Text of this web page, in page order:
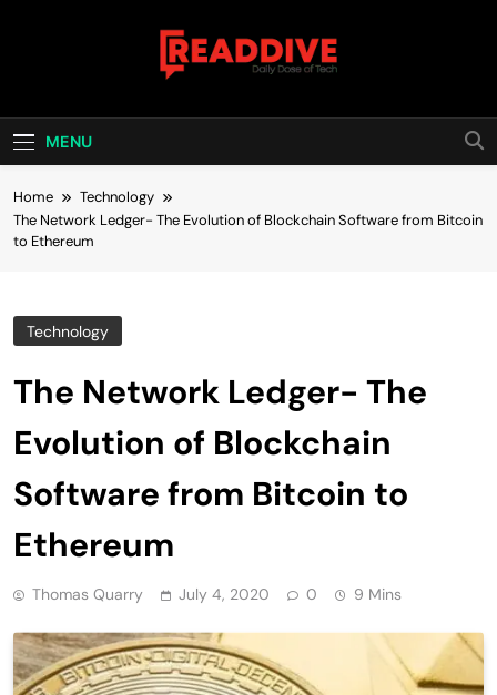
Read Dive
MENU
Home
Technology
The Network Ledger- The Evolution of Blockchain Software from Bitcoin
to Ethereum
Technology
The Network Ledger- The
Evolution of Blockchain
Software from Bitcoin to
Ethereum
Thomas Quarry July 4, 2020 0 9 Mins